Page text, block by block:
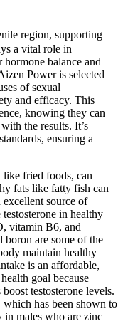
region, supporting
a vital role in
balance and
Power is selected
of sexual
and efficacy. This
knowing they can
the results. It’s
ensuring a
like fried foods, can
fats like fatty fish can
source of
in healthy
vitamin B6, and
boron are some of the
maintain healthy
is an affordable,
goal because
testosterone levels.
has been shown to
in males who are zinc